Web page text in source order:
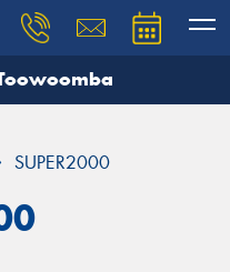
SUPER2000
and our team will